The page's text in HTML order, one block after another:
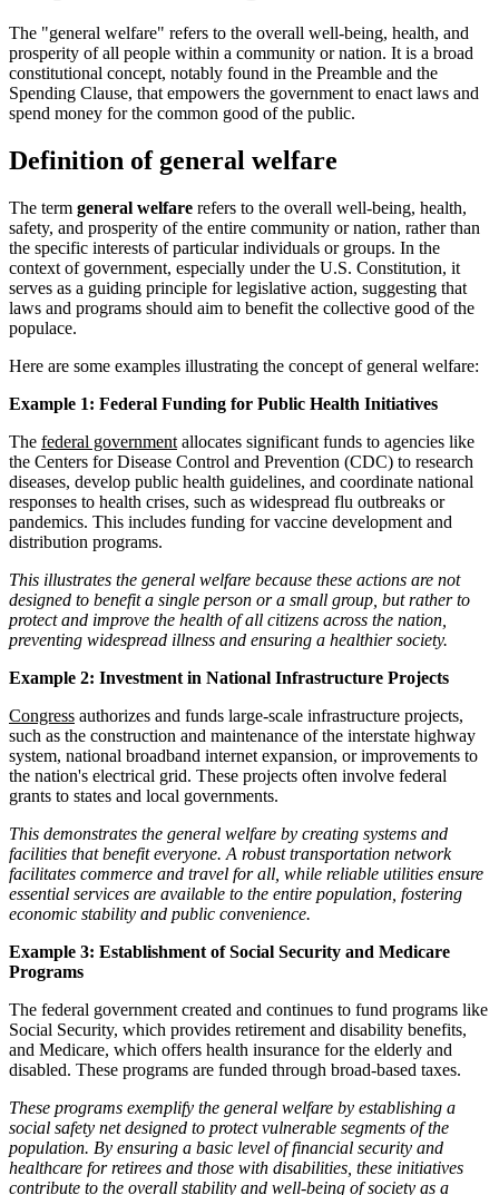
The "general welfare" refers to the overall well-being, health, and
prosperity of all people within a community or nation. It is a broad
constitutional concept, notably found in the Preamble and the
Spending Clause, that empowers the government to enact laws and
spend money for the common good of the public.
Definition of general welfare
The term general welfare refers to the overall well-being, health,
safety, and prosperity of the entire community or nation, rather than
the specific interests of particular individuals or groups. In the
context of government, especially under the U.S. Constitution, it
serves as a guiding principle for legislative action, suggesting that
laws and programs should aim to benefit the collective good of the
populace.
Here are some examples illustrating the concept of general welfare:
Example 1: Federal Funding for Public Health Initiatives
The federal government allocates significant funds to agencies like
the Centers for Disease Control and Prevention (CDC) to research
diseases, develop public health guidelines, and coordinate national
responses to health crises, such as widespread flu outbreaks or
pandemics. This includes funding for vaccine development and
distribution programs.
This illustrates the general welfare because these actions are not
designed to benefit a single person or a small group, but rather to
protect and improve the health of all citizens across the nation,
preventing widespread illness and ensuring a healthier society.
Example 2: Investment in National Infrastructure Projects
Congress authorizes and funds large-scale infrastructure projects,
such as the construction and maintenance of the interstate highway
system, national broadband internet expansion, or improvements to
the nation's electrical grid. These projects often involve federal
grants to states and local governments.
This demonstrates the general welfare by creating systems and
facilities that benefit everyone. A robust transportation network
facilitates commerce and travel for all, while reliable utilities ensure
essential services are available to the entire population, fostering
economic stability and public convenience.
Example 3: Establishment of Social Security and Medicare
Programs
The federal government created and continues to fund programs like
Social Security, which provides retirement and disability benefits,
and Medicare, which offers health insurance for the elderly and
disabled. These programs are funded through broad-based taxes.
These programs exemplify the general welfare by establishing a
social safety net designed to protect vulnerable segments of the
population. By ensuring a basic level of financial security and
healthcare for retirees and those with disabilities, these initiatives
contribute to the overall stability and well-being of society as a